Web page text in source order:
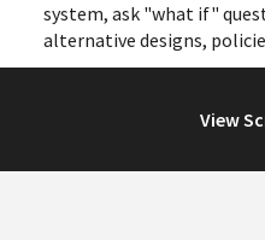
system, ask "what if"
alternative designs,
View